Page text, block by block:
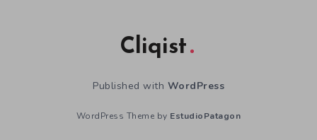
Cliqist
Published with WordPress
WordPress Theme by EstudioPatagon